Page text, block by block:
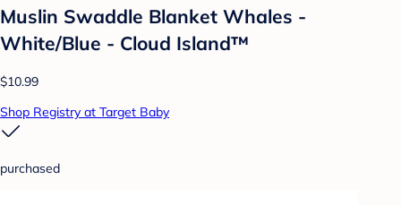
Muslin Swaddle Blanket Whales -
White/Blue - Cloud Island™
$10.99
Shop Registry at Target Baby
purchased